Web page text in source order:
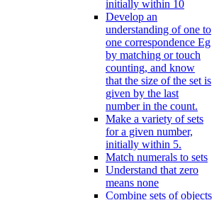
initially within 10
Develop an
understanding of one to
one correspondence Eg
by matching or touch
counting, and know
that the size of the set is
given by the last
number in the count.
Make a variety of sets
for a given number,
initially within 5.
Match numerals to sets
Understand that zero
means none
Combine sets of objects